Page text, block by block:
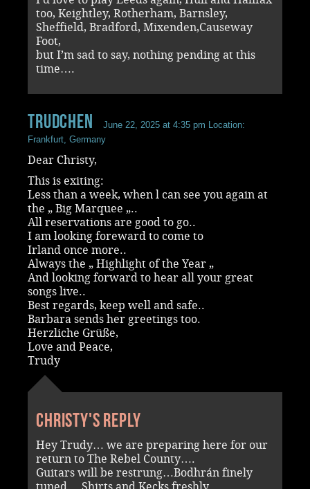
too, Keightley, Rotherham, Barnsley,
Sheffield, Bradford, Mixenden,Causeway
Foot,
but I’m sad to say, nothing pending at this
time….
Trudchen June 22, 2025 at 4:35 pm Location:
Frankfurt, Germany
Dear Christy,
This is exiting:
Less than a week, when l can see you again at
the „ Big Marquee „..
All reservations are good to go..
I am looking foreward to come to
Irland once more..
Always the „ Highlight of the Year „
And looking forward to hear all your great
songs live..
Best regards, keep well and safe..
Barbara sends her greetings too.
Herzliche Grüße,
Love and Peace,
Trudy
Christy's reply
Hey Trudy… we are preparing here for our
return to The Rebel County….
Guitars will be restrung…Bodhrán finely
tuned….Shirts and Kecks freshly